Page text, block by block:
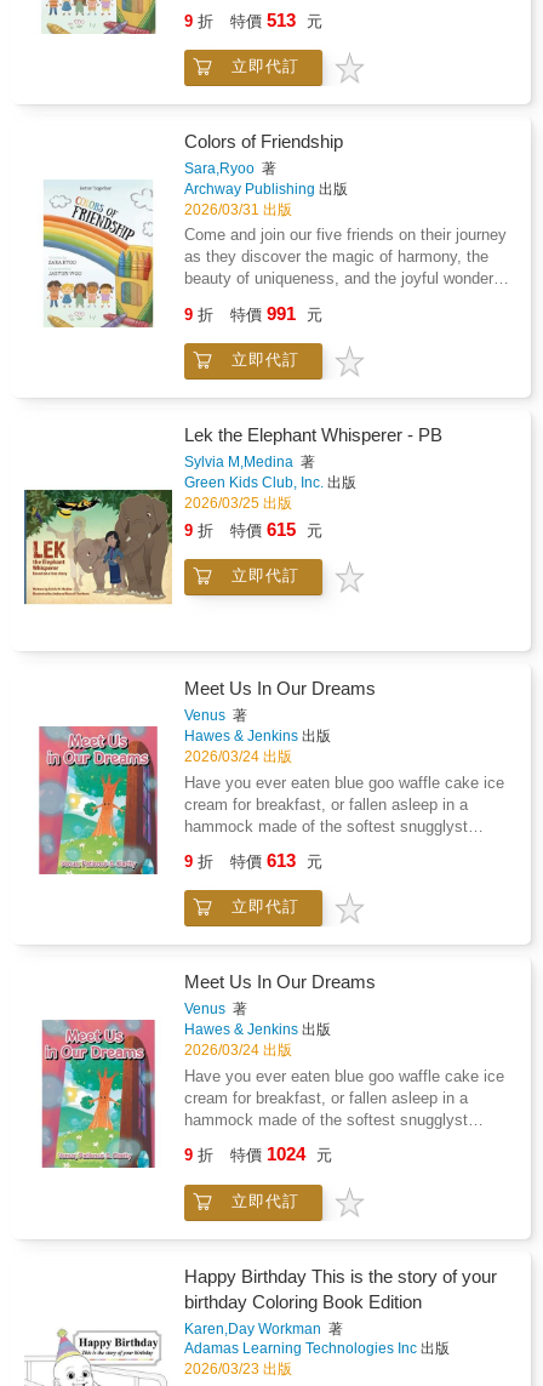
children. So tell your kiddos to get ready to
started.
9 折 特價 513 元
立即代訂
Colors of Friendship
Sara,Ryoo 著
Archway Publishing 出版
2026/03/31 出版
Come and join our five friends on their journey
as they discover the magic of harmony, the
beauty of uniqueness, and the joyful wonder of
9 折 特價 991 元
立即代訂
Lek the Elephant Whisperer - PB
Sylvia M,Medina 著
Green Kids Club, Inc. 出版
2026/03/25 出版
9 折 特價 615 元
立即代訂
Meet Us In Our Dreams
Venus 著
Hawes & Jenkins 出版
2026/03/24 出版
Have you ever eaten blue goo waffle cake ice
cream for breakfast, or fallen asleep in a
hammock made of the softest snugglyst
teach you how to dream for yourself. In
dreams your imagination is boss! Clarity and
Patience can't wait to teach you how to meet
far away.
9 折 特價 613 元
立即代訂
Meet Us In Our Dreams
Venus 著
Hawes & Jenkins 出版
2026/03/24 出版
Have you ever eaten blue goo waffle cake ice
cream for breakfast, or fallen asleep in a
hammock made of the softest snugglyst
teach you how to dream for yourself. In
dreams your imagination is boss! Clarity and
Patience can't wait to teach you how to meet
far away.
9 折 特價 1024 元
立即代訂
Happy Birthday This is the story of your
birthday Coloring Book Edition
Karen,Day Workman 著
Adamas Learning Technologies Inc 出版
2026/03/23 出版